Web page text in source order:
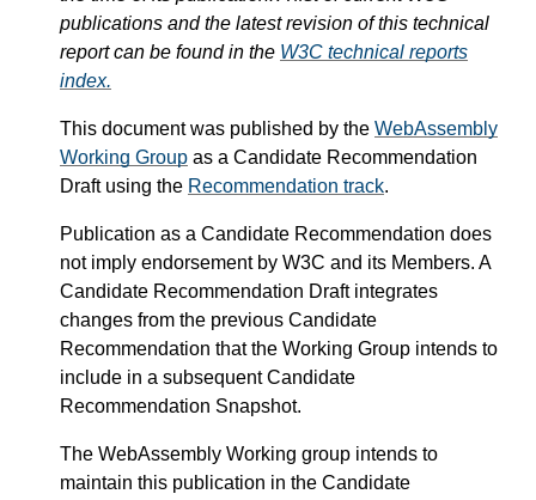
publications and the latest revision of this technical
report can be found in the W3C technical reports
index.
This document was published by the WebAssembly
Working Group as a Candidate Recommendation
Draft using the Recommendation track.
Publication as a Candidate Recommendation does
not imply endorsement by W3C and its Members. A
Candidate Recommendation Draft integrates
changes from the previous Candidate
Recommendation that the Working Group intends to
include in a subsequent Candidate
Recommendation Snapshot.
The WebAssembly Working group intends to
maintain this publication in the Candidate